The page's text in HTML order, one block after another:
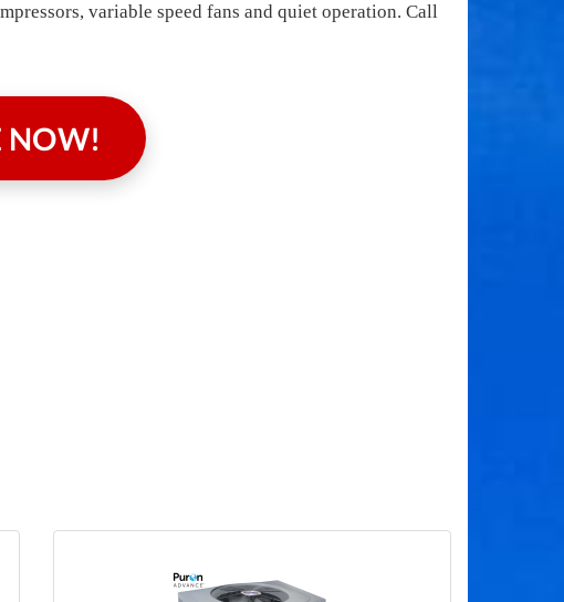
variable speed fans and quiet operation. Call
NOW!